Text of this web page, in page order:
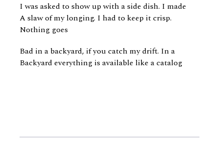
I was asked to show up with a side dish. I made
A slaw of my longing. I had to keep it crisp.
Nothing goes
Bad in a backyard, if you catch my drift. In a
Backyard everything is available like a catalog